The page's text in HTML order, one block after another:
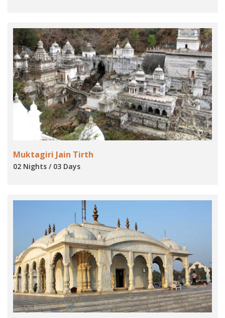
Muktagiri Jain Tirth
02 Nights / 03 Days